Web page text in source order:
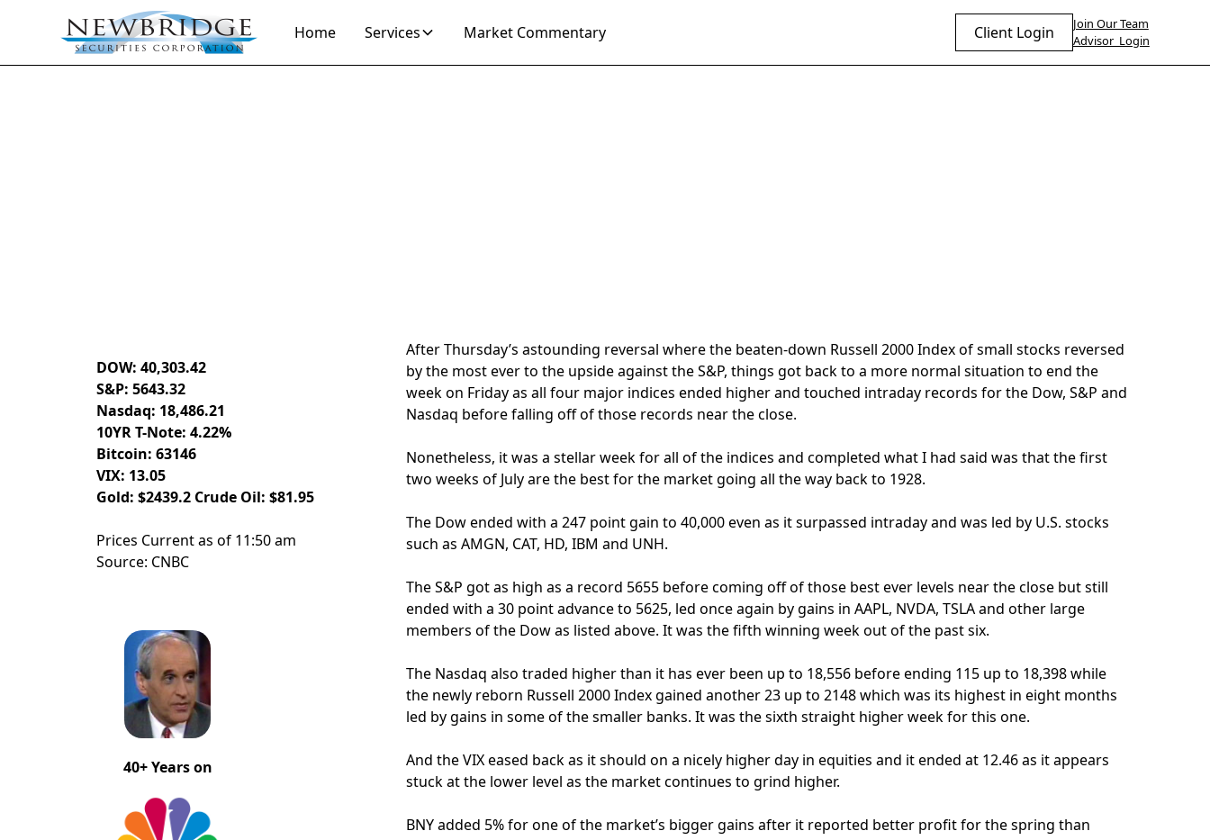
Home Services Market Commentary Client Login
Join Our Team
Advisor Login
DOW: 40,303.42
S&P: 5643.32
Nasdaq: 18,486.21
10YR T-Note: 4.22%
Bitcoin: 63146
VIX: 13.05
Gold: $2439.2 Crude Oil: $81.95
Prices Current as of 11:50 am
Source: CNBC
40+ Years on
After Thursday’s astounding reversal where the beaten-down Russell 2000 Index of small stocks reversed
by the most ever to the upside against the S&P, things got back to a more normal situation to end the
week on Friday as all four major indices ended higher and touched intraday records for the Dow, S&P and
Nasdaq before falling off of those records near the close.
Nonetheless, it was a stellar week for all of the indices and completed what I had said was that the first
two weeks of July are the best for the market going all the way back to 1928.
The Dow ended with a 247 point gain to 40,000 even as it surpassed intraday and was led by U.S. stocks
such as AMGN, CAT, HD, IBM and UNH.
The S&P got as high as a record 5655 before coming off of those best ever levels near the close but still
ended with a 30 point advance to 5625, led once again by gains in AAPL, NVDA, TSLA and other large
members of the Dow as listed above. It was the fifth winning week out of the past six.
The Nasdaq also traded higher than it has ever been up to 18,556 before ending 115 up to 18,398 while
the newly reborn Russell 2000 Index gained another 23 up to 2148 which was its highest in eight months
led by gains in some of the smaller banks. It was the sixth straight higher week for this one.
And the VIX eased back as it should on a nicely higher day in equities and it ended at 12.46 as it appears
stuck at the lower level as the market continues to grind higher.
BNY added 5% for one of the market’s bigger gains after it reported better profit for the spring than